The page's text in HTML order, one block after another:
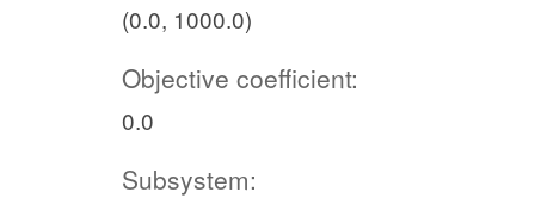
(0.0, 1000.0)
Objective coefficient:
0.0
Subsystem: